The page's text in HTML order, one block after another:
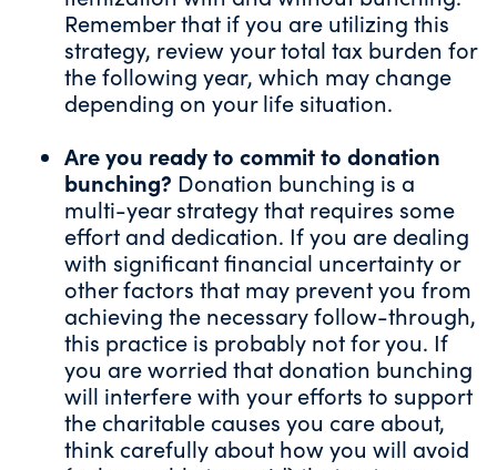
Remember that if you are utilizing this
strategy, review your total tax burden for
the following year, which may change
depending on your life situation.
Are you ready to commit to donation
bunching? Donation bunching is a
multi-year strategy that requires some
effort and dedication. If you are dealing
with significant financial uncertainty or
other factors that may prevent you from
achieving the necessary follow-through,
this practice is probably not for you. If
you are worried that donation bunching
will interfere with your efforts to support
the charitable causes you care about,
think carefully about how you will avoid